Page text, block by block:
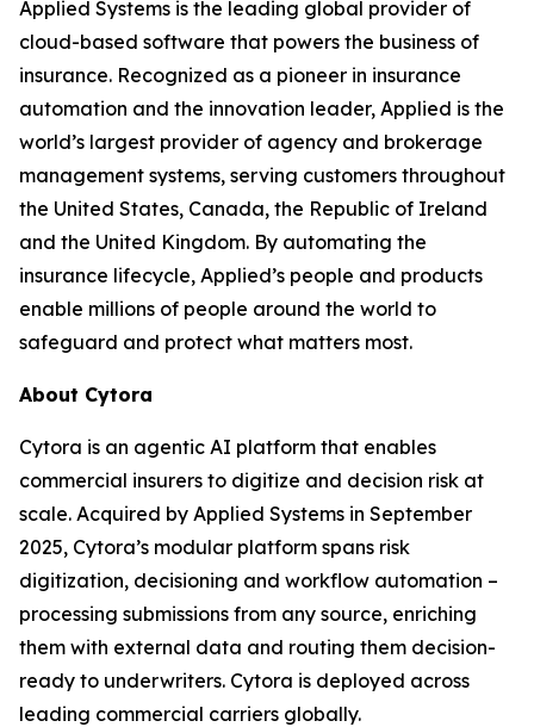
Applied Systems is the leading global provider of
cloud-based software that powers the business of
insurance. Recognized as a pioneer in insurance
automation and the innovation leader, Applied is the
world’s largest provider of agency and brokerage
management systems, serving customers throughout
the United States, Canada, the Republic of Ireland
and the United Kingdom. By automating the
insurance lifecycle, Applied’s people and products
enable millions of people around the world to
safeguard and protect what matters most.
About Cytora
Cytora is an agentic AI platform that enables
commercial insurers to digitize and decision risk at
scale. Acquired by Applied Systems in September
2025, Cytora’s modular platform spans risk
digitization, decisioning and workflow automation –
processing submissions from any source, enriching
them with external data and routing them decision-
ready to underwriters. Cytora is deployed across
leading commercial carriers globally.